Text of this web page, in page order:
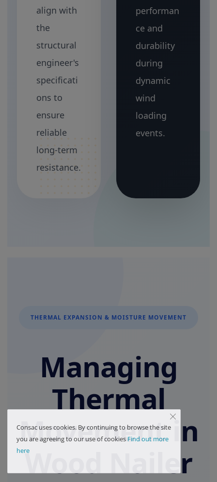
align with
the
structural
engineer's
specificati
ons to
ensure
reliable
long-term
resistance.
performan
ce and
durability
during
dynamic
wind
loading
events.
THERMAL EXPANSION & MOISTURE MOVEMENT
Managing
Thermal
Movement in
Wood Nailer
Consac uses cookies. By continuing to browse the site
you are agreeing to our use of cookies Find out more
here